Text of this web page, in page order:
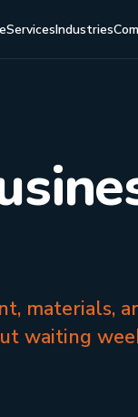
ServicesIndustries
materials,
waiting